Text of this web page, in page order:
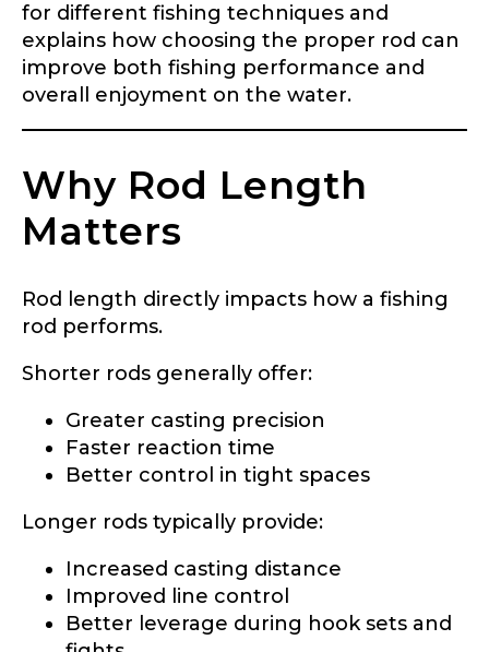
for different fishing techniques and
explains how choosing the proper rod can
improve both fishing performance and
overall enjoyment on the water.
Why Rod Length
Matters
Rod length directly impacts how a fishing
rod performs.
Shorter rods generally offer:
Greater casting precision
Faster reaction time
Better control in tight spaces
Longer rods typically provide:
Increased casting distance
Improved line control
Better leverage during hook sets and